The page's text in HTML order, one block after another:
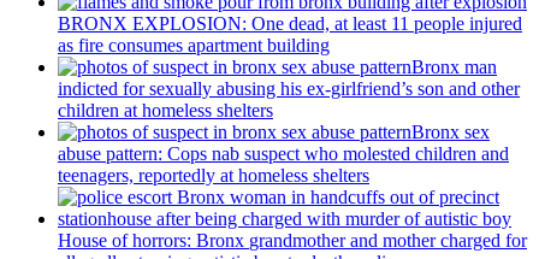
BRONX EXPLOSION: One dead, at least 11 people injured
as fire consumes apartment building
Bronx man
indicted for sexually abusing his ex-girlfriend’s son and other
children at homeless shelters
Bronx sex
abuse pattern: Cops nab suspect who molested children and
teenagers, reportedly at homeless shelters
House of horrors: Bronx grandmotherand mother charged for